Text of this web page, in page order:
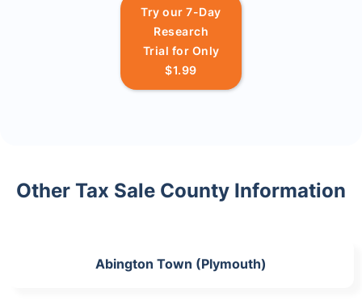
Try our 7-Day
Research
Trial for Only
$1.99
Other Tax Sale County Information
Abington Town (Plymouth)